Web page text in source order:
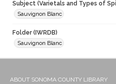
Subject (Varietals and Types of
Sauvignon Blanc
Folder (IWRDB)
Sauvignon Blanc
ABOUT SONOMA COUNTY LIBRARY